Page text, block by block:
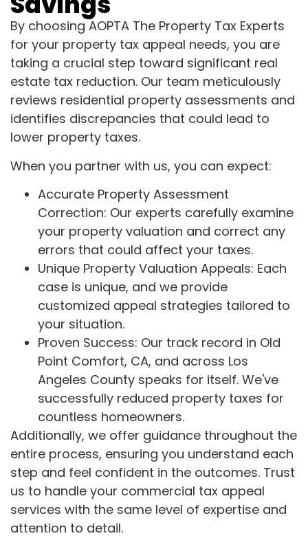
By choosing AOPTA The Property Tax Experts
for your property tax appeal needs, you are
taking a crucial step toward significant real
estate tax reduction. Our team meticulously
reviews residential property assessments and
identifies discrepancies that could lead to
lower property taxes.
When you partner with us, you can expect:
Accurate Property Assessment
Correction: Our experts carefully examine
your property valuation and correct any
errors that could affect your taxes.
Unique Property Valuation Appeals: Each
case is unique, and we provide
customized appeal strategies tailored to
your situation.
Proven Success: Our track record in Old
Point Comfort, CA, and across Los
Angeles County speaks for itself. We've
successfully reduced property taxes for
countless homeowners.
Additionally, we offer guidance throughout the
entire process, ensuring you understand each
step and feel confident in the outcomes. Trust
us to handle your commercial tax appeal
services with the same level of expertise and
attention to detail.